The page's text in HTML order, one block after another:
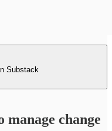
Substack
change